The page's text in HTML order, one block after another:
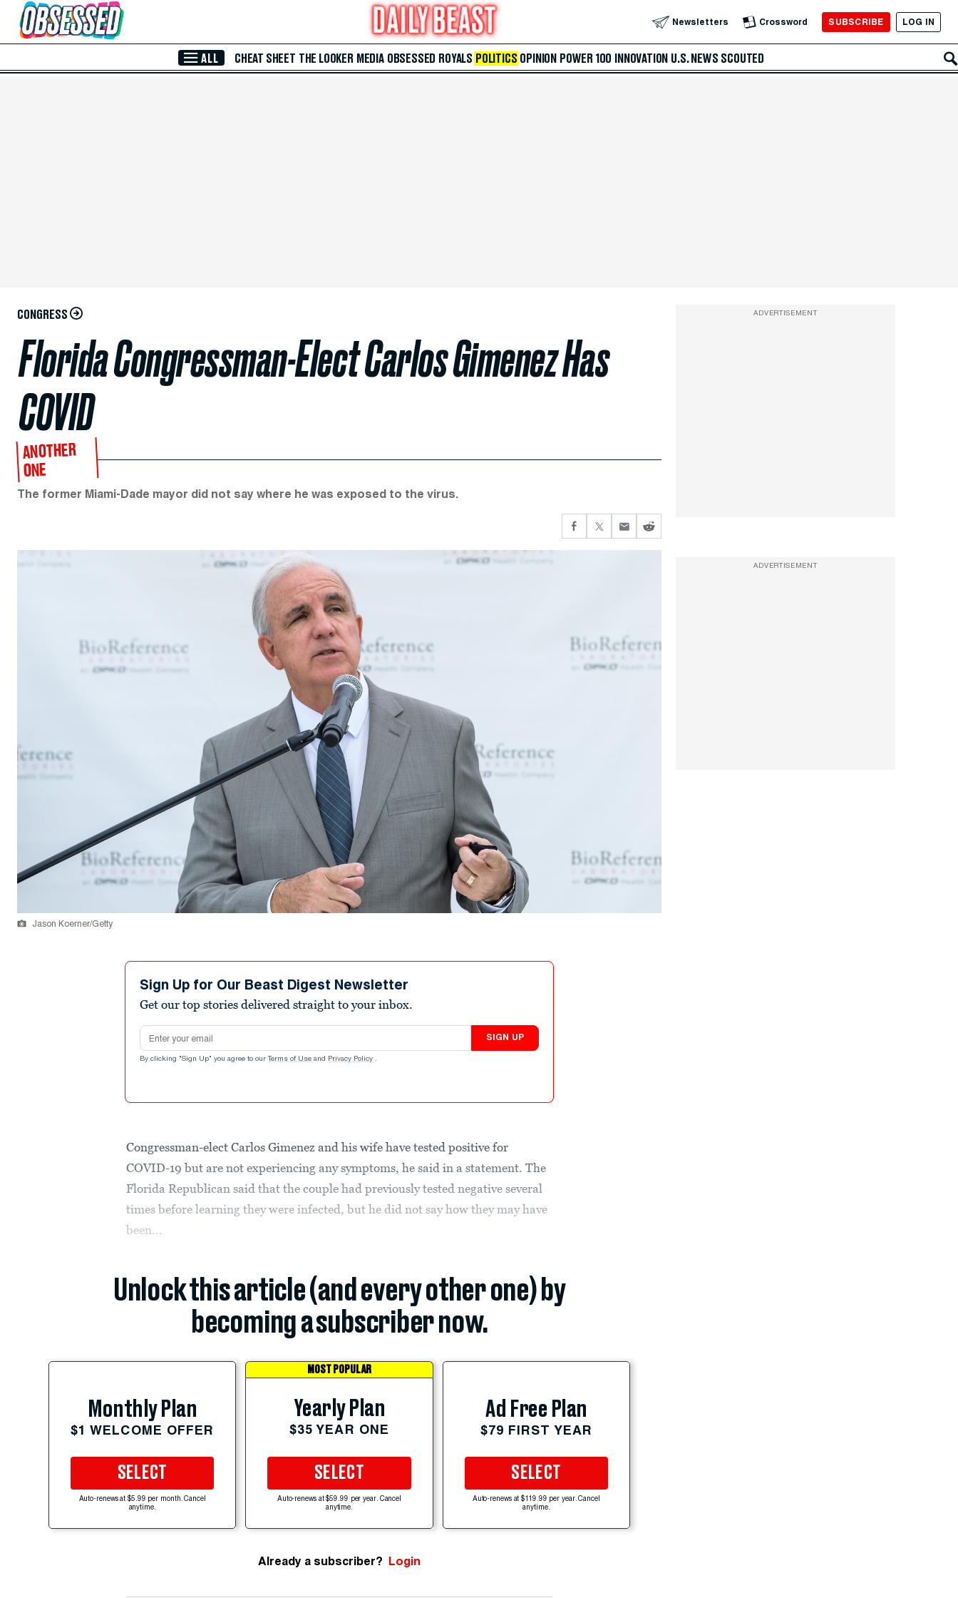
Skip to Main Content Newsletters Crossword SUBSCRIBE LOG IN
ALL CHEAT SHEET THE LOOKER MEDIA OBSESSED ROYALS POLITICS OPINION POWER 100 INNOVATION U.S. NEWS SCOUTED
CONGRESS
Florida Congressman-Elect Carlos Gimenez Has
COVID
ANOTHER
ONE
The former Miami-Dade mayor did not say where he was exposed to the virus.
Jason Koerner/Getty
Sign Up for Our Beast Digest Newsletter
Get our top stories delivered straight to your inbox.
Email address
SIGN UP
By clicking "Sign Up" you agree to our Terms of Use and Privacy Policy .
Congressman-elect Carlos Gimenez and his wife have tested positive for
COVID-19 but are not experiencing any symptoms, he said in a statement. The
Florida Republican said that the couple had previously tested negative several
times before learning they were infected, but he did not say how they may have
been...
Unlock this article (and every other one) by
becoming a subscriber now.
Monthly Plan
$1 WELCOME OFFER
SELECT
Auto-renews at $5.99 per month. Cancel
anytime.
MOST POPULAR
Yearly Plan
$35 YEAR ONE
SELECT
Auto-renews at $59.99 per year. Cancel
anytime.
Ad Free Plan
$79 FIRST YEAR
SELECT
Auto-renews at $119.99 per year. Cancel
anytime.
Already a subscriber? Login
ADVERTISEMENT
ADVERTISEMENT